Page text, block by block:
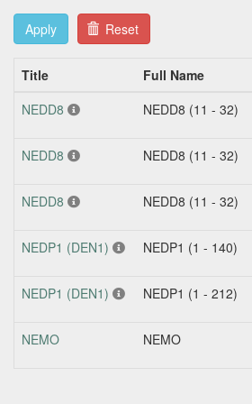
Apply Reset
Title Full Name
NEDD8
NEDD8 (11 - 32)
NEDD8 NEDD8 (11 - 32)
NEDD8 NEDD8 (11 - 32)
NEDP1 (DEN1) NEDP1 (1 - 140)
NEDP1 (DEN1) NEDP1 (1 - 212)
NEMO NEMO